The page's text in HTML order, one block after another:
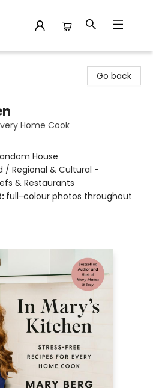
Go back
Home Cook
House
/ Regional & Cultural -
& Restaurants
full-colour photos throughout